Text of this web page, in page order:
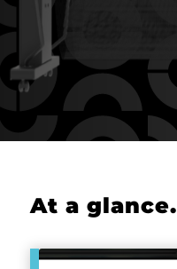
At a glance.